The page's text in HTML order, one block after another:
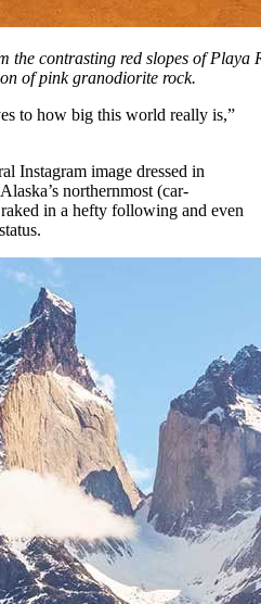
the contrasting red slopes of Playa
of pink granodiorite rock.
to how big this world really is,”
Instagram image dressed in
northernmost (car-
in a hefty following and even